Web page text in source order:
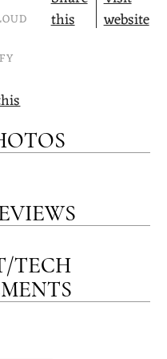
this
website
TECH